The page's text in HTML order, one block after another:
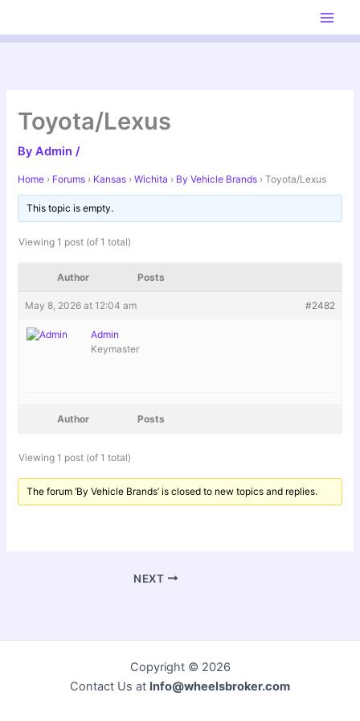
content
Toyota/Lexus
ByAdmin/
Home › Forums › Kansas › Wichita › By Vehicle Brands › Toyota/Lexus
This topic is empty.
Viewing 1 post (of 1 total)
Author Posts
May 8, 2026 at 12:04 am #2482
Admin
Keymaster
Author Posts
Viewing 1 post (of 1 total)
The forum ‘By Vehicle Brands’ is closed to new topics and replies.
NEXT
Copyright © 2026
Contact Us at Info@wheelsbroker.com